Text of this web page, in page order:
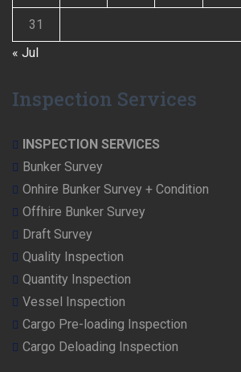
31
« Jul
Inspection Services
INSPECTION SERVICES
Bunker Survey
Onhire Bunker Survey + Condition
Offhire Bunker Survey
Draft Survey
Quality Inspection
Quantity Inspection
Vessel Inspection
Cargo Pre-loading Inspection
Cargo Deloading Inspection